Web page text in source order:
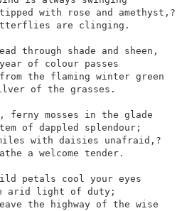
with rose and amethyst,?
through shade and sheen,
the flaming winter green
mosses in the glade
with daisies unafraid,?
petals cool your eyes
the highway of the wise